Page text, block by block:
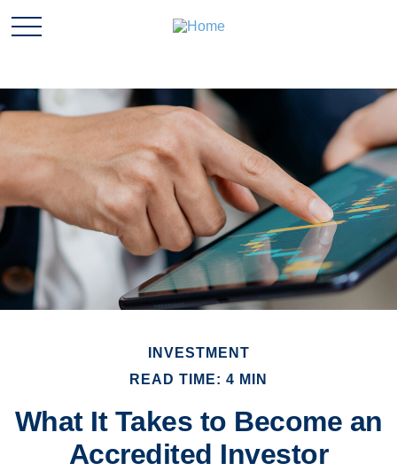
INVESTMENT
READ TIME: 4 MIN
What It Takes to Become an
Accredited Investor